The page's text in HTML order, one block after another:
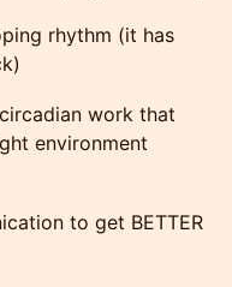
rhythm (it has
work that
environment
to get BETTER